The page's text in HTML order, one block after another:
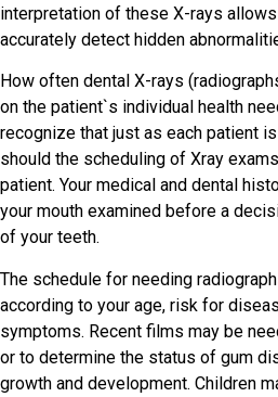
interpretation of these X-rays
accurately detect hidden
How often dental X-rays
on the patient`s individual health
recognize that just as each patient
should the scheduling of Xray
patient. Your medical and dental
your mouth examined before a
of your teeth.
The schedule for needing
according to your age, risk for
symptoms. Recent films may be
or to determine the status of gum
growth and development. Children